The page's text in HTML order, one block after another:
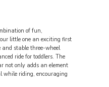
of fun,
little one an exciting first
stable three-wheel
ride for toddlers. The
not only adds an element
while riding, encouraging